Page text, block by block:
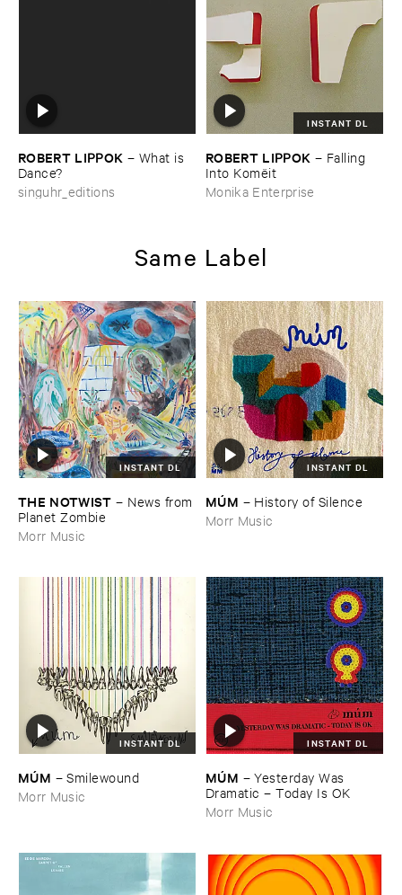
ROBERT ​LIPPOK – What ​is ​
Dance?
singuhr_editions
INSTANT DL
ROBERT ​LIPPOK – Falling ​
Into ​Komë​it
Monika Enterprise
Same Label
INSTANT DL
THE ​NOTWIST – News ​from
​Planet ​Zombie
Morr Music
INSTANT DL
MÚ​M – History ​of ​Silence
Morr Music
INSTANT DL
MÚ​M –Smilewound
Morr Music
INSTANT DL
MÚ​M –Yesterday ​Was ​
Dramatic – ​Today ​Is ​OK
Morr Music